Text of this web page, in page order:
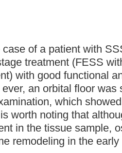
of a patient with
treatment (FESS
with good functional
an orbital floor was
which
worth noting that
in the tissue sample,
remodeling in the